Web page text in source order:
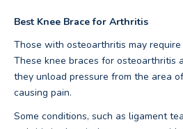
Best Knee Brace for Arthritis
Those with osteoarthritis may
These knee braces for osteoarthritis
they unload pressure from the area
causing pain.
Some conditions, such as ligament